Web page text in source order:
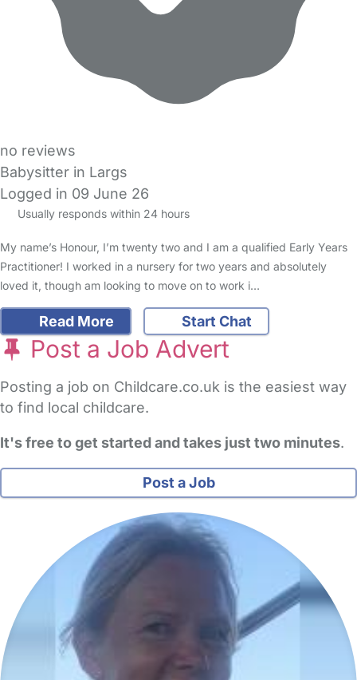
no reviews
Babysitter in Largs
Logged in 09 June 26
Usually responds within 24 hours
My name’s Honour, I’m twenty two and I am a qualified Early Years
Practitioner! I worked in a nursery for two years and absolutely
loved it, though am looking to move on to work i…
Read More Start Chat
Post a Job Advert
Posting a job on Childcare.co.uk is the easiest way
to find local childcare.
It's free to get started and takes just two minutes.
Post a Job